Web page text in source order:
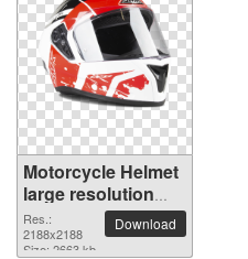
Motorcycle Helmet
large resolution
2188x2188 PNG
picture
Res.:
2188x2188
Size: 2663 kb
Download